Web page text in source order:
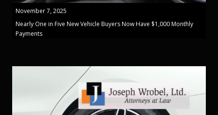
November 7, 2025
Nearly One in Five New Vehicle Buyers Now Have $1,000 Monthly
Payments